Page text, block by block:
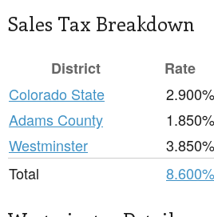
Sales Tax Breakdown
District
Rate
Colorado State
2.900%
Adams County
1.850%
Westminster
3.850%
Total
8.600%